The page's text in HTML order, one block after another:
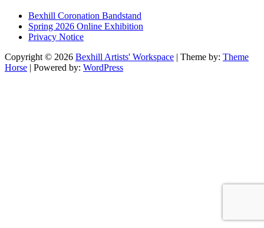
Bexhill Coronation Bandstand
Spring 2026 Online Exhibition
Privacy Notice
Copyright © 2026 Bexhill Artists' Workspace | Theme by: Theme
Horse | Powered by: WordPress